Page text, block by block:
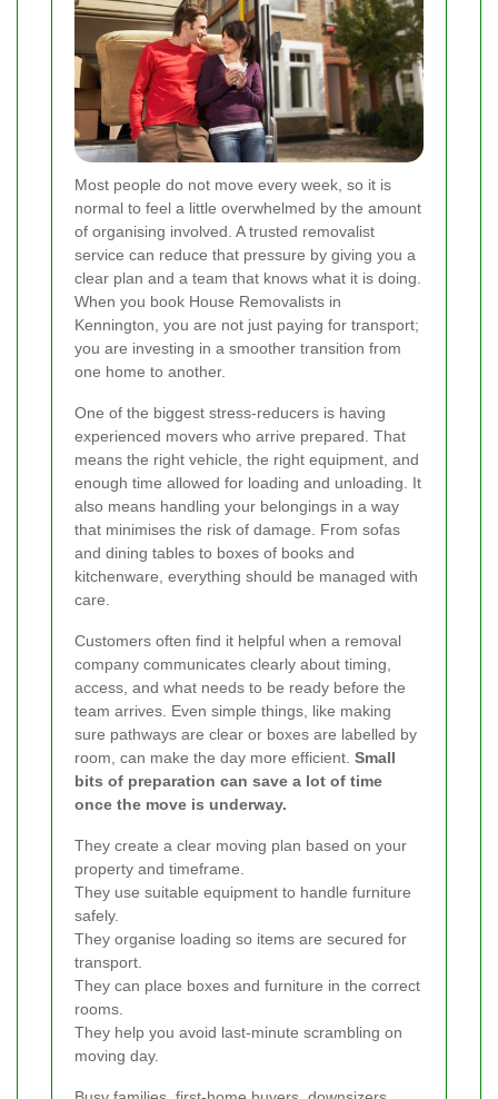
Most people do not move every week, so it is
normal to feel a little overwhelmed by the amount
of organising involved. A trusted removalist
service can reduce that pressure by giving you a
clear plan and a team that knows what it is doing.
When you book House Removalists in
Kennington, you are not just paying for transport;
you are investing in a smoother transition from
one home to another.
One of the biggest stress-reducers is having
experienced movers who arrive prepared. That
means the right vehicle, the right equipment, and
enough time allowed for loading and unloading. It
also means handling your belongings in a way
that minimises the risk of damage. From sofas
and dining tables to boxes of books and
kitchenware, everything should be managed with
care.
Customers often find it helpful when a removal
company communicates clearly about timing,
access, and what needs to be ready before the
team arrives. Even simple things, like making
sure pathways are clear or boxes are labelled by
room, can make the day more efficient. Small
bits of preparation can save a lot of time
once the move is underway.
They create a clear moving plan based on your
property and timeframe.
They use suitable equipment to handle furniture
safely.
They organise loading so items are secured for
transport.
They can place boxes and furniture in the correct
rooms.
They help you avoid last-minute scrambling on
moving day.